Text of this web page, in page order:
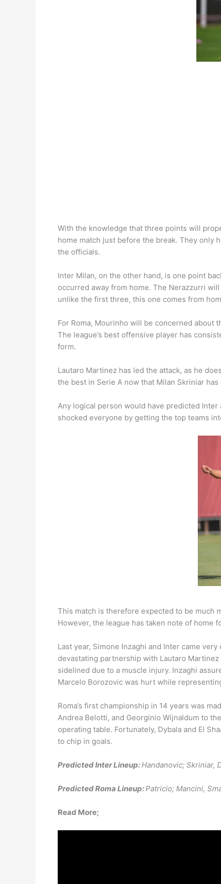
With the knowledge that three points will
home match just before the break. They only
the officials.
Inter Milan, on the other hand, is one point
occurred away from home. The Nerazzurri
unlike the first three, this one comes from
For Roma, Mourinho will be concerned about
The league’s best offensive player has
form.
Lautaro Martinez has led the attack, as he
the best in Serie A now that Milan Skriniar
Any logical person would have predicted
shocked everyone by getting the top teams
This match is therefore expected to be much
However, the league has taken note of home
Last year, Simone Inzaghi and Inter came
devastating partnership with Lautaro
sidelined due to a muscle injury. Inzaghi
Marcelo Borozovic was hurt while
Roma’s first championship in 14 years was
Andrea Belotti, and Georginio Wijnaldum to
operating table. Fortunately, Dybala and El
to chip in goals.
Predicted Inter Lineup:Handanovic; Skriniar,
Predicted Roma Lineup:Patricio; Mancini,
Read More;